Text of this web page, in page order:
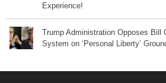
Experience!
Trump Administration Opposes Bill
System on ‘Personal Liberty’